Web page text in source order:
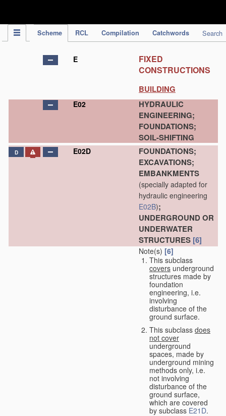
Scheme RCL Compilation Catchwords Search
E
FIXED
CONSTRUCTIONS
BUILDING
E02
HYDRAULIC
ENGINEERING;
FOUNDATIONS;
SOIL-SHIFTING
D E02D
FOUNDATIONS;
EXCAVATIONS;
EMBANKMENTS
(specially adapted for
hydraulic engineering
E02B);
UNDERGROUND OR
UNDERWATER
STRUCTURES [6]
Note(s) [6]
This subclass
covers underground
structures made by
foundation
engineering, i.e.
involving
disturbance of the
ground surface.
This subclass does
not cover
underground
spaces, made by
underground mining
methods only, i.e.
not involving
disturbance of the
ground surface,
which are covered
by subclass E21D.